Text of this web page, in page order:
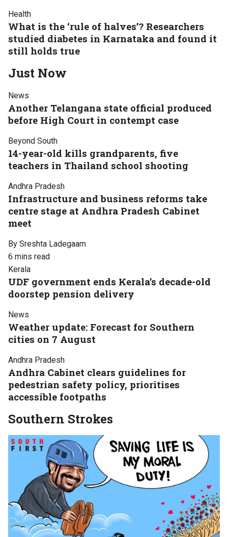
Health
What is the ‘rule of halves’? Researchers
studied diabetes in Karnataka and found it
still holds true
Just Now
News
Another Telangana state official produced
before High Court in contempt case
Beyond South
14-year-old kills grandparents, five
teachers in Thailand school shooting
Andhra Pradesh
Infrastructure and business reforms take
centre stage at Andhra Pradesh Cabinet
meet
By Sreshta Ladegaam
6 mins read
Kerala
UDF government ends Kerala’s decade-old
doorstep pension delivery
News
Weather update: Forecast for Southern
cities on 7 August
Andhra Pradesh
Andhra Cabinet clears guidelines for
pedestrian safety policy, prioritises
accessible footpaths
Southern Strokes